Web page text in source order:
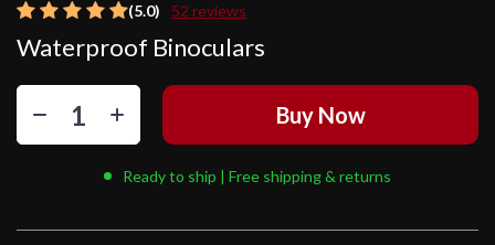
(5.0) 52 reviews
Waterproof Binoculars
Buy Now
Ready to ship | Free shipping & returns